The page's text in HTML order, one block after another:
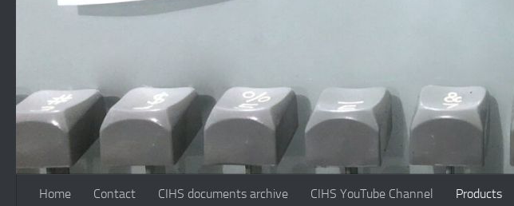
Home Contact CIHS documents archive CIHS YouTube Channel Products